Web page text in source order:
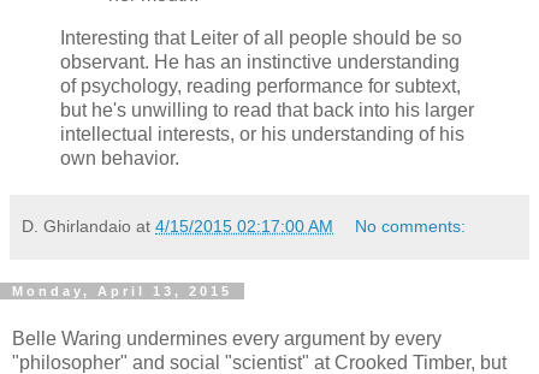
Interesting that Leiter of all people should be so
observant. He has an instinctive understanding
of psychology, reading performance for subtext,
but he's unwilling to read that back into his larger
intellectual interests, or his understanding of his
own behavior.
D. Ghirlandaio at 4/15/2015 02:17:00 AM No comments:
Monday, April 13, 2015
Belle Waring undermines every argument by every
"philosopher" and social "scientist" at Crooked Timber, but